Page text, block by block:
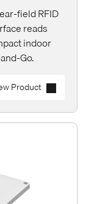
field RFID
reads
indoor
Go.
Product